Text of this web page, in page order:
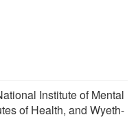
Institute of Mental
of Health, and Wyeth-